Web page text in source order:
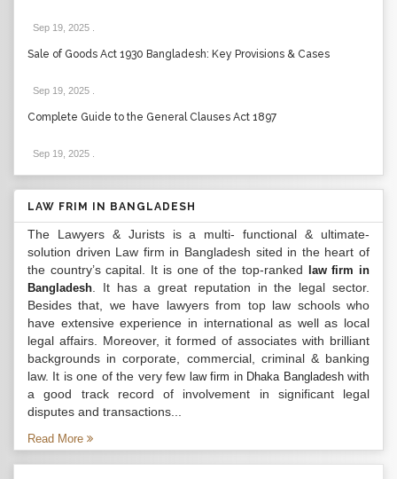
Sep 19, 2025
Sale of Goods Act 1930 Bangladesh: Key Provisions & Cases
Sep 19, 2025
Complete Guide to the General Clauses Act 1897
Sep 19, 2025
LAW FRIM IN BANGLADESH
The Lawyers & Jurists is a multi- functional & ultimate-
solution driven Law firm in Bangladesh sited in the heart of
the country’s capital. It is one of the top-ranked
law firm in
Bangladesh . It has a great reputation in the legal sector.
Besides that, we have lawyers from top law schools who
have extensive experience in international as well as local
legal affairs. Moreover, it formed of associates with brilliant
backgrounds in corporate, commercial, criminal & banking
law. It is one of the very few law firm in Dhaka Bangladeshwith
a good track record of involvement in significant legal
disputes and transactions...
Read More